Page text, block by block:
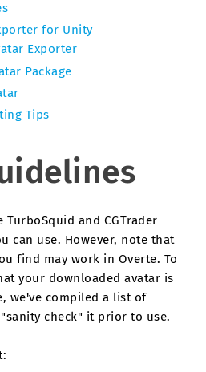
for Unity
Exporter
Package
Tips
and CGTrader
can use. However, note that
find may work in Overte. To
your downloaded avatar is
we've compiled a list of
check" it prior to use.